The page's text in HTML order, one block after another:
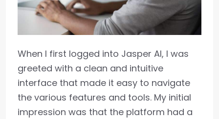
When I first logged into Jasper AI, I was
greeted with a clean and intuitive
interface that made it easy to navigate
the various features and tools. My initial
impression was that the platform had a